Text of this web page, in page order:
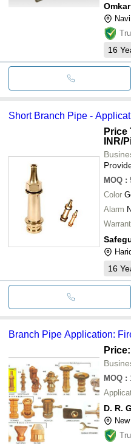
16
Short Branch Pipe -
Price
INR/
MOQ :
Color
Alarm
16
Branch Pipe Application:
MOQ :
D. R.